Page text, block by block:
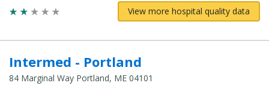
View more hospital quality data
Intermed - Portland
84 Marginal Way Portland, ME 04101